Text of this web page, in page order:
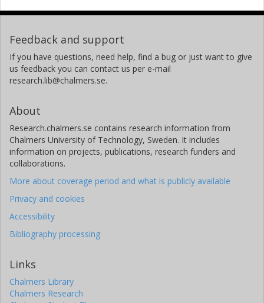
Feedback and support
If you have questions, need help, find a bug or just want to give
us feedback you can contact us per e-mail
research.lib@chalmers.se.
About
Research.chalmers.se contains research information from
Chalmers University of Technology, Sweden. It includes
information on projects, publications, research funders and
collaborations.
More about coverage period and what is publicly available
Privacy and cookies
Accessibility
Bibliography processing
Links
Chalmers Library
Chalmers Research